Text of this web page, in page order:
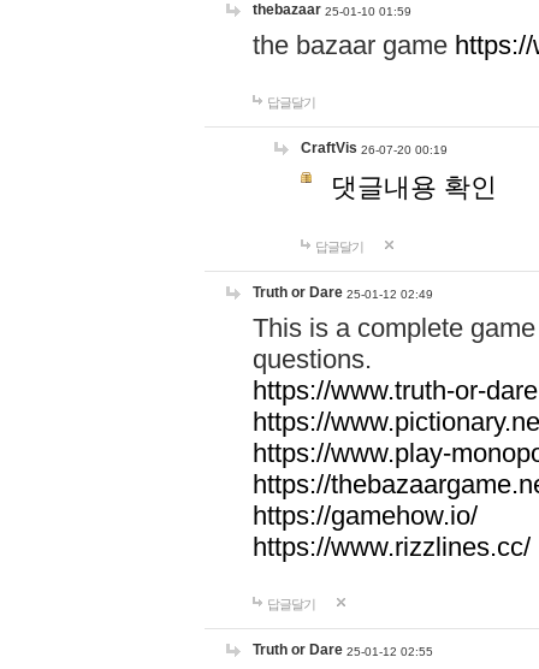
thebazaar 25-01-10 01:59
the bazaar game
답글달기
CraftVis 26-07-20 00:19
댓글내용 확인
답글달기
Truth or Dare 25-01-12 02:49
This is a complete
questions.
https://www.truth-or-
https://
https://www.play-
https://
https://gamehow.io/
https://www.rizzlines.cc/
답글달기
Truth or Dare 25-01-12 02:55